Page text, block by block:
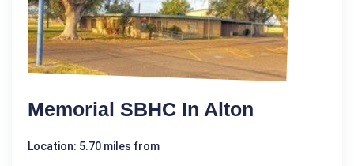
Memorial SBHC In Alton
Location: 5.70 miles from